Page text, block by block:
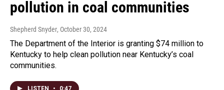
pollution in coal communities
Shepherd Snyder, October 30, 2024
The Department of the Interior is granting $74 million to
Kentucky to help clean pollution near Kentucky’s coal
communities.
LISTEN • 0:47